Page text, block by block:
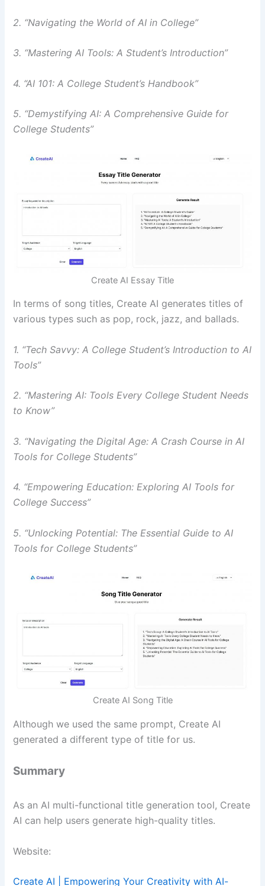
2. “Navigating the World of AI in College”
3. “Mastering AI Tools: A Student’s Introduction”
4. “AI 101: A College Student’s Handbook”
5. “Demystifying AI: A Comprehensive Guide for
College Students”
Create AI Essay Title
In terms of song titles, Create AI generates titles of
various types such as pop, rock, jazz, and ballads.
1. “Tech Savvy: A College Student’s Introduction to AI
Tools”
2. “Mastering AI: Tools Every College Student Needs
to Know”
3. “Navigating the Digital Age: A Crash Course in AI
Tools for College Students”
4. “Empowering Education: Exploring AI Tools for
College Success”
5. “Unlocking Potential: The Essential Guide to AI
Tools for College Students”
Create AI Song Title
Although we used the same prompt, Create AI
generated a different type of title for us.
Summary
As an AI multi-functional title generation tool, Create
AI can help users generate high-quality titles.
Website:
Create AI | Empowering Your Creativity with AI-